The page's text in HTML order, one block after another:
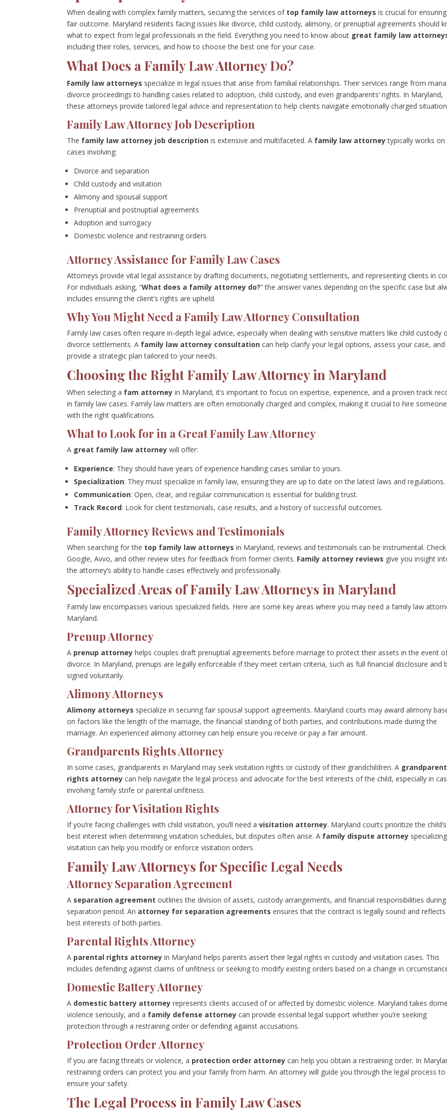
When dealing with complex family matters, securing the services of top family law attorneys is crucial for
fair outcome. Maryland residents facing issues like divorce, child custody, alimony, or prenuptial agreements should
what to expect from legal professionals in the field. Everything you need to know about great family law
including their roles, services, and how to choose the best one for your case.
What Does a Family Law Attorney Do?
Family law attorneys specialize in legal issues that arise from familial relationships. Their services range from
divorce proceedings to handling cases related to adoption, child custody, and even grandparents’ rights. In Maryland,
these attorneys provide tailored legal advice and representation to help clients navigate emotionally charged
Family Law Attorney Job Description
The family law attorney job description is extensive and multifaceted. A family law attorneytypically works on
cases involving:
Divorce and separation
Child custody and visitation
Alimony and spousal support
Prenuptial and postnuptial agreements
Adoption and surrogacy
Domestic violence and restraining orders
Attorney Assistance for Family Law Cases
Attorneys provide vital legal assistance by drafting documents, negotiating settlements, and representing clients in
For individuals asking, “What does a family attorney do?” the answer varies depending on the specific case but
includes ensuring the client’s rights are upheld.
Why You Might Need a Family Law Attorney Consultation
Family law cases often require in-depth legal advice, especially when dealing with sensitive matters like child custody
divorce settlements. A family law attorney consultation can help clarify your legal options, assess your case, and
provide a strategic plan tailored to your needs.
Choosing the Right Family Law Attorney in Maryland
When selecting a fam attorney in Maryland, it’s important to focus on expertise, experience, and a proven track
in family law cases. Family law matters are often emotionally charged and complex, making it crucial to hire someone
with the right qualifications.
What to Look for in a Great Family Law Attorney
A great family law attorney will offer:
Experience: They should have years of experience handling cases similar to yours.
Specialization: They must specialize in family law, ensuring they are up to date on the latest laws and regulations.
Communication: Open, clear, and regular communication is essential for building trust.
Track Record: Look for client testimonials, case results, and a history of successful outcomes.
Family Attorney Reviews and Testimonials
When searching for the top family law attorneys in Maryland, reviews and testimonials can be instrumental. Check
Google, Avvo, and other review sites for feedback from former clients. Family attorney reviews give you insight
the attorney’s ability to handle cases effectively and professionally.
Specialized Areas of Family Law Attorneys in Maryland
Family law encompasses various specialized fields. Here are some key areas where you may need a family law
Maryland.
Prenup Attorney
A prenup attorney helps couples draft prenuptial agreements before marriage to protect their assets in the event
divorce. In Maryland, prenups are legally enforceable if they meet certain criteria, such as full financial disclosure and
signed voluntarily.
Alimony Attorneys
Alimony attorneys specialize in securing fair spousal support agreements. Maryland courts may award alimony
on factors like the length of the marriage, the financial standing of both parties, and contributions made during the
marriage. An experienced alimony attorney can help ensure you receive or pay a fair amount.
Grandparents Rights Attorney
In some cases, grandparents in Maryland may seek visitation rights or custody of their grandchildren. A
rights attorney can help navigate the legal process and advocate for the best interests of the child, especially in
involving family strife or parental unfitness.
Attorney for Visitation Rights
If you’re facing challenges with child visitation, you’ll need avisitation attorney. Maryland courts prioritize the child’s
best interest when determining visitation schedules, but disputes often arise. A family dispute attorney
visitation can help you modify or enforce visitation orders.
Family Law Attorneys for Specific Legal Needs
Attorney Separation Agreement
A separation agreement outlines the division of assets, custody arrangements, and financial responsibilities during
separation period. An attorney for separation agreements ensures that the contract is legally sound and reflects
best interests of both parties.
Parental Rights Attorney
A parental rights attorney in Maryland helps parents assert their legal rights in custody and visitation cases. This
includes defending against claims of unfitness or seeking to modify existing orders based on a change in
Domestic Battery Attorney
A domestic battery attorney represents clients accused of or affected by domestic violence. Maryland takes
violence seriously, and a family defense attorney can provide essential legal support whether you’re seeking
protection through a restraining order or defending against accusations.
Protection Order Attorney
If you are facing threats or violence, a protection order attorney can help you obtain a restraining order. In
restraining orders can protect you and your family from harm. An attorney will guide you through the legal process to
ensure your safety.
The Legal Process in Family Law Cases